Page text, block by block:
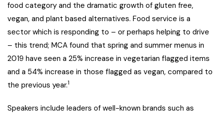
food category and the dramatic growth of gluten free,
vegan, and plant based alternatives. Food service is a
sector which is responding to – or perhaps helping to drive
– this trend; MCA found that spring and summer menus in
2019 have seen a 25% increase in vegetarian flagged items
and a 54% increase in those flagged as vegan, compared to
the previous year.1
Speakers include leaders of well-known brands such as